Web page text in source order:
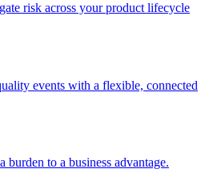
risk across your product lifecycle
events with a flexible, connected
to a business advantage.